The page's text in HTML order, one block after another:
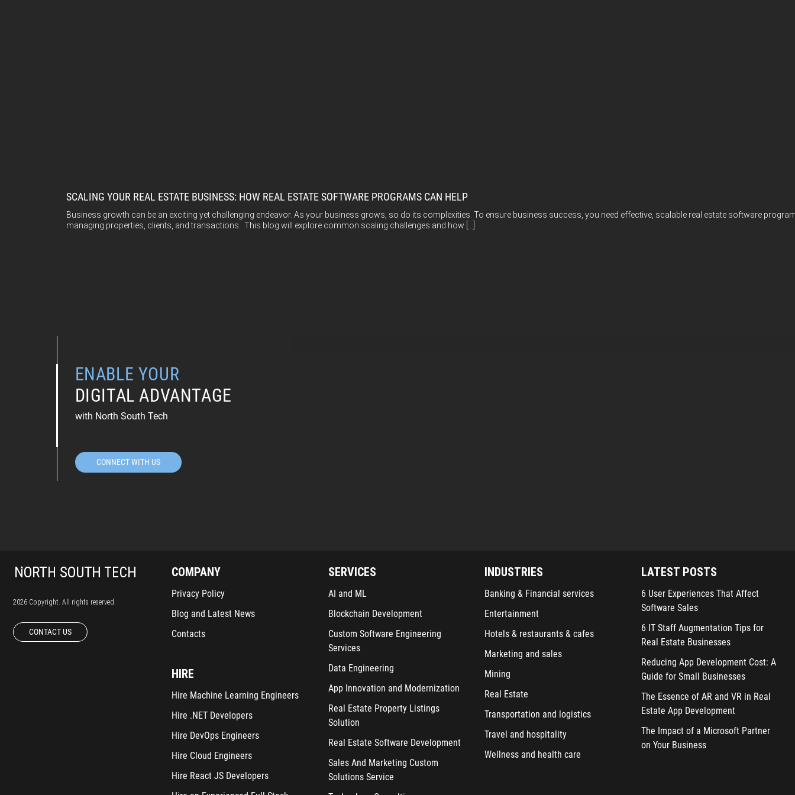
SCALING YOUR REAL ESTATE BUSINESS: HOW REAL ESTATE SOFTWARE PROGRAMS CAN HELP
Business growth can be an exciting yet challenging endeavor. As your business grows, so do its complexities. To ensure business success, you need effective, scalable real estate software
managing properties, clients, and transactions. This blog will explore common scaling challenges and how […]
ENABLE YOUR
DIGITAL ADVANTAGE
with North South Tech
CONNECT WITH US
2026 Copyright. All rights reserved.
CONTACT US
COMPANY
Privacy Policy
Blog and Latest News
Contacts
HIRE
Hire Machine Learning Engineers
Hire .NET Developers
Hire DevOps Engineers
Hire Cloud Engineers
Hire React JS Developers
SERVICES
AI and ML
Blockchain Development
Custom Software Engineering
Services
Data Engineering
App Innovation and Modernization
Real Estate Property Listings
Solution
Real Estate Software Development
Sales And Marketing Custom
Solutions Service
INDUSTRIES
Banking & Financial services
Entertainment
Hotels & restaurants & cafes
Marketing and sales
Mining
Real Estate
Transportation and logistics
Travel and hospitality
Wellness and health care
LATEST POSTS
6 User Experiences That Affect
Software Sales
6 IT Staff Augmentation Tips for
Real Estate Businesses
Reducing App Development Cost: A
Guide for Small Businesses
The Essence of AR and VR in Real
Estate App Development
The Impact of a Microsoft Partner
on Your Business